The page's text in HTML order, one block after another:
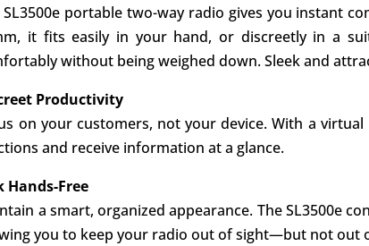
SL3500e portable two-way radio gives you instant
it fits easily in your hand, or discreetly in a
without being weighed down. Sleek and
Productivity
on your customers, not your device. With a
and receive information at a glance.
Hands-Free
a smart, organized appearance. The SL3500e
you to keep your radio out of sight—but not out